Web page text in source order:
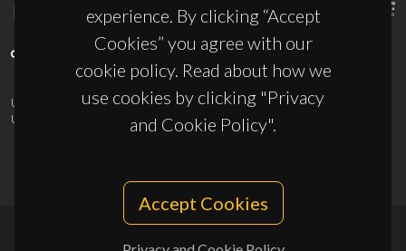
experience. By clicking “Accept
Cookies” you agree with our
cookie policy. Read about how we
use cookies by clicking "Privacy
and Cookie Policy".
Accept Cookies
UID/PRR/50011/2025(DOI:10.54499/UID/PRR/50011/2025) &
UID/PRR2/50011/2025
(DOI:10.54499/UID/PRR2/50011/2025